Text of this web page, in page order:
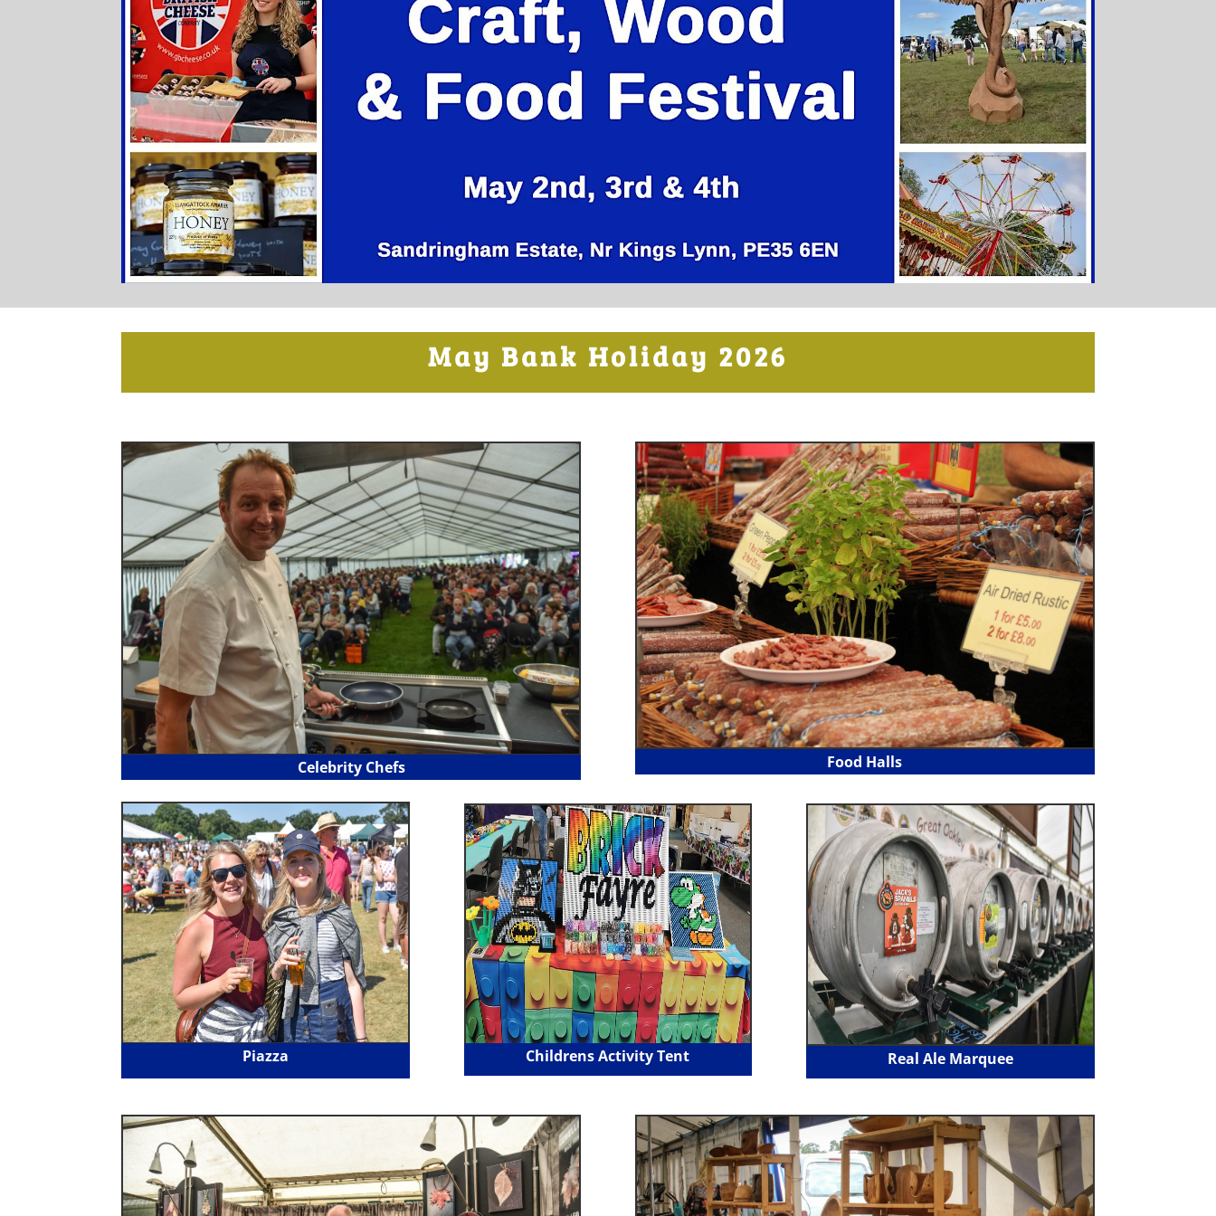
May Bank Holiday 2026
Celebrity Chefs Food Halls
Piazza Childrens Activity Tent Real Ale Marquee